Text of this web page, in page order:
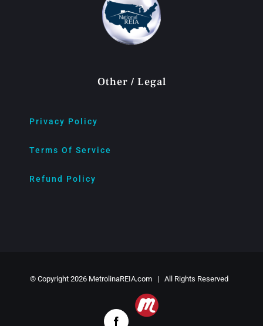
Other / Legal
Privacy Policy
Terms Of Service
Refund Policy
© Copyright 2026 MetrolinaREIA.com | All Rights Reserved
Meetup